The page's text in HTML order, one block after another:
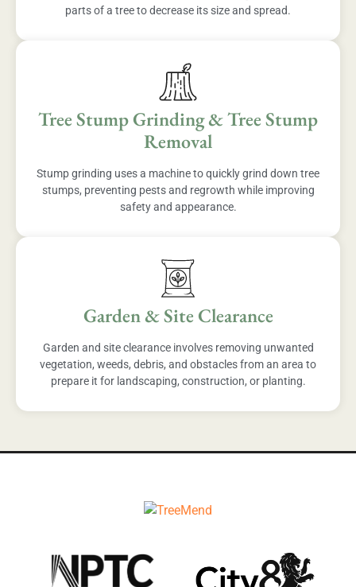
parts of a tree to decrease its size and spread.
Tree Stump Grinding & Tree Stump
Removal
Stump grinding uses a machine to quickly grind down tree
stumps, preventing pests and regrowth while improving
safety and appearance.
Garden & Site Clearance
Garden and site clearance involves removing unwanted
vegetation, weeds, debris, and obstacles from an area to
prepare it for landscaping, construction, or planting.